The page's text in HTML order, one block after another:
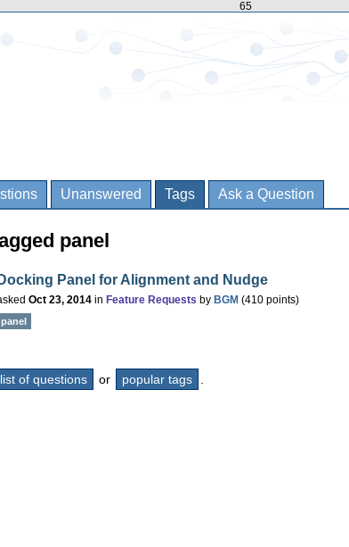
65
Unanswered Tags Ask a Question
panel
Docking Panel for Alignment and Nudge
Oct 23, 2014 in Feature Requests by BGM (410 points)
panel
of questions or popular tags